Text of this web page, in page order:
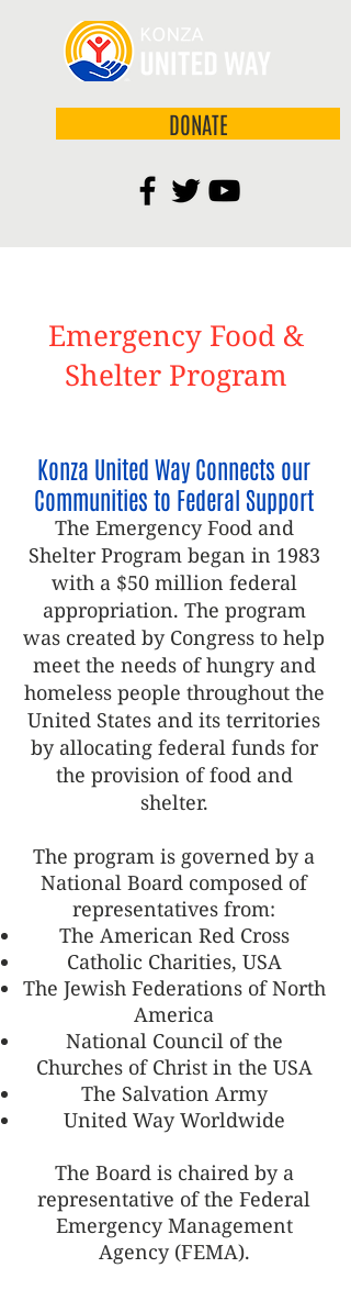
DONATE
Emergency Food &
Shelter Program
Konza United Way Connects our
Communities to Federal Support
The Emergency Food and
Shelter Program began in 1983
with a $50 million federal
appropriation. The program
was created by Congress to help
meet the needs of hungry and
homeless people throughout the
United States and its territories
by allocating federal funds for
the provision of food and
shelter.
The program is governed by a
National Board composed of
representatives from:
The American Red Cross
Catholic Charities, USA
The Jewish Federations of North
America
National Council of the
Churches of Christ in the USA
The Salvation Army
United Way Worldwide
The Board is chaired by a
representative of the Federal
Emergency Management
Agency (FEMA).